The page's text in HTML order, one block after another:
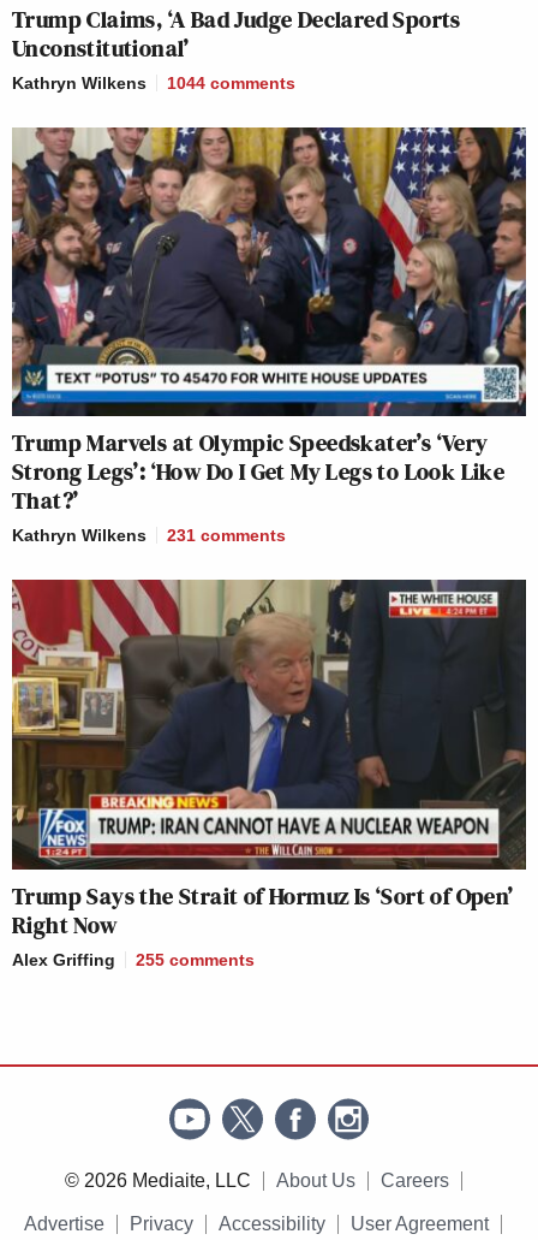
Trump Claims, ‘A Bad Judge Declared Sports
Unconstitutional’
Kathryn Wilkens 1044 comments
Trump Marvels at Olympic Speedskater’s ‘Very
Strong Legs’: ‘How Do I Get My Legs to Look Like
That?’
Kathryn Wilkens 231 comments
Trump Says the Strait of Hormuz Is ‘Sort of Open’
Right Now
Alex Griffing 255 comments
© 2026 Mediaite, LLC About Us Careers
Advertise Privacy Accessibility User Agreement